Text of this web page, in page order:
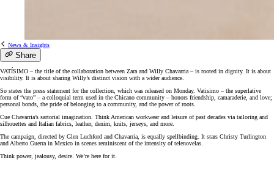
News & Insights
Share
VATÍSIMO – the title of the collaboration between Zara and Willy Chavarria – is rooted in dignity. It is about
visibility. It is about sharing Willy’s distinct vision with a wider audience.
So states the press statement for the collection, which was released on Monday. Vatisimo – the superlative
form of “vato” – a colloquial term used in the Chicano community – honors friendship, camaraderie, and love;
personal bonds, the pride of belonging to a community, and the power of roots.
Cue Chavarria’s sartorial imagination. Think American workwear and leisure of past decades via tailoring and
silhouettes and Italian fabrics, leather, denim, knits, jerseys, and more.
The campaign, directed by Glen Luchford and Chavarria, is equally spellbinding. It stars Christy Turlington
and Alberto Guerra in Mexico in scenes reminiscent of the intensity of telenovelas.
Think power, jealousy, desire. We’re here for it.